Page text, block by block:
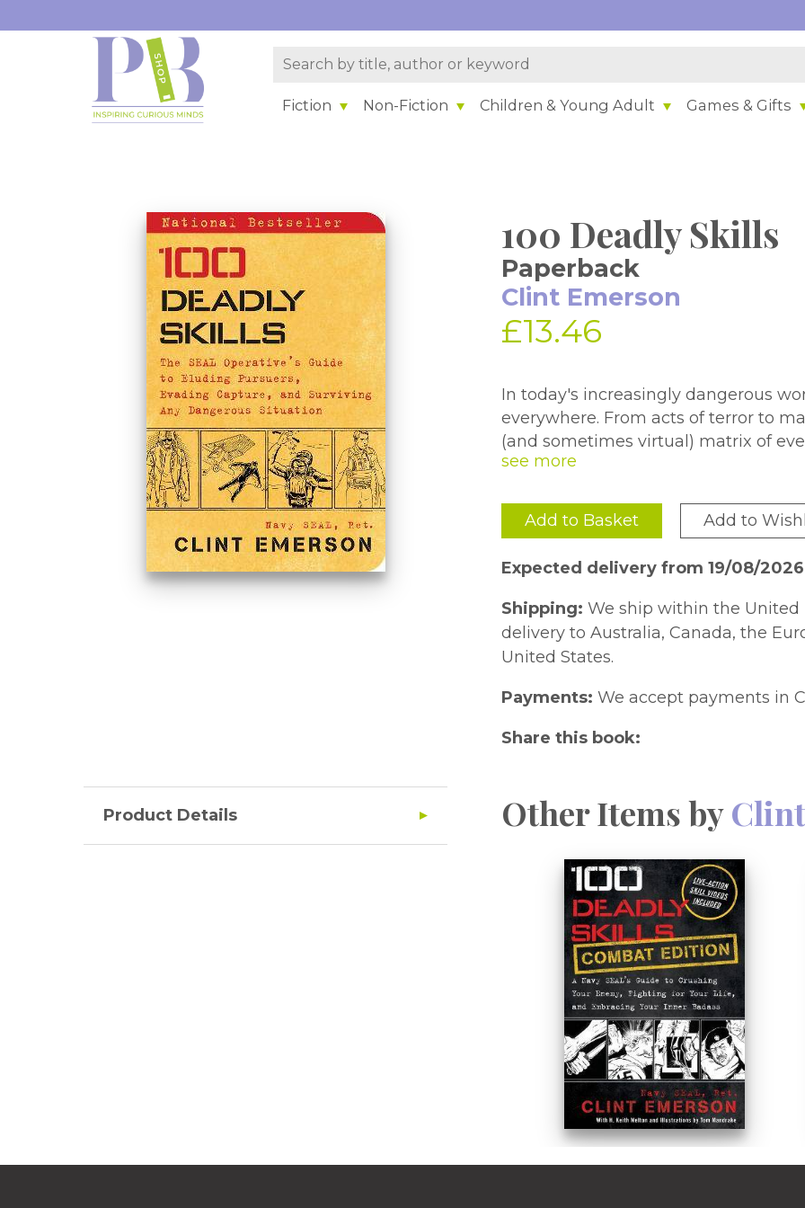
Fiction Non-Fiction Children & Young Adult Games & Gifts
100 Deadly Skills
Paperback
Clint Emerson
£13.46
In today's increasingly dangerous
everywhere. From acts of terror to
(and sometimes virtual) matrix of
confined to dark alleys or unstable
SEAL-wants you to be prepared.
100 Deadly Skillscontains proven
immobilizing maneuvers-modified
take action in numerous 'worst
trunk, to making an improvised
With easy-to-understand
detail many life-saving strategies
This complete course in survival
building, immobilize a bad guy,
an invaluable resource. Because
Add to Basket Add to
Expected delivery from 19/08/
Shipping: We ship within the United
delivery to Australia, Canada, the
United States.
Payments: We accept payments in
Share this book:
Product Details Other Items by